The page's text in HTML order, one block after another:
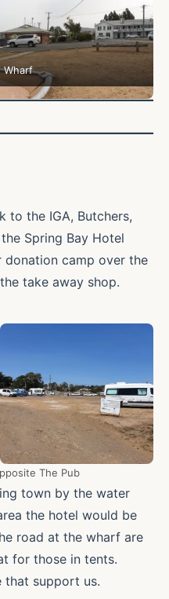
Wharf
to the IGA, Butchers,
Spring Bay Hotel
donation camp over the
take away shop.
The Pub
town by the water
the hotel would be
road at the wharf are
for those in tents.
that support us.